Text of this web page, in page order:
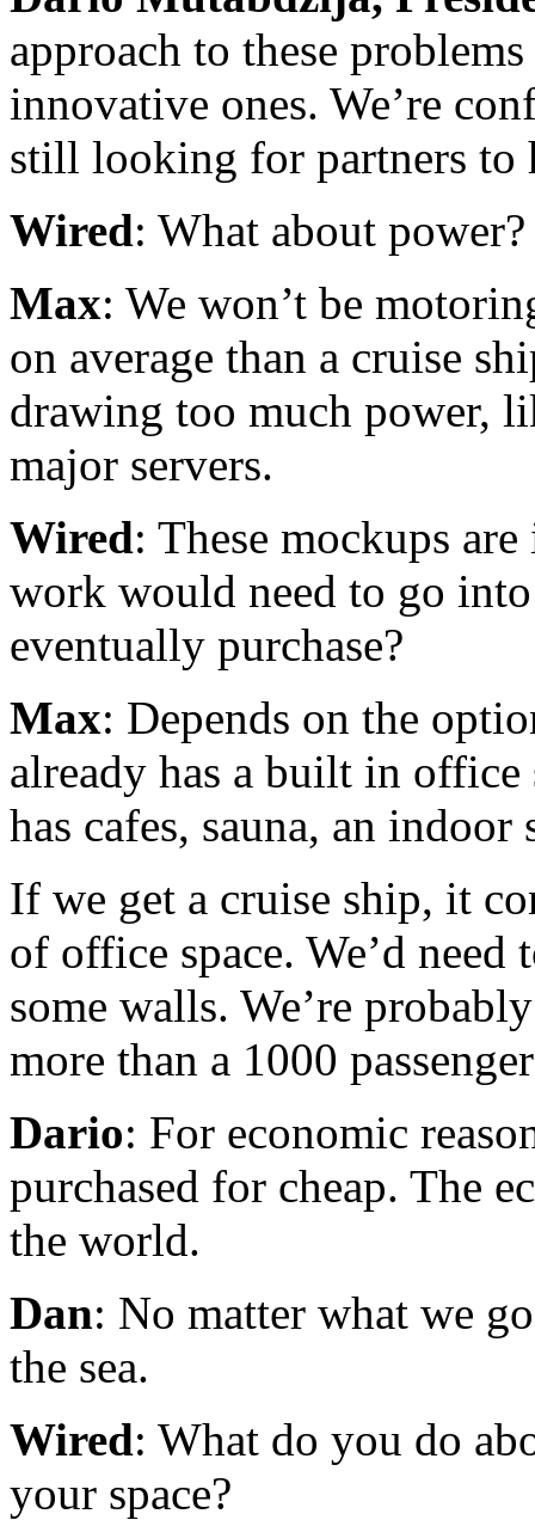
approach to these
innovative ones. We’re
still looking for partners to
Wired: What about power?
Max: We won’t be
on average than a cruise
drawing too much power,
major servers.
Wired: These mockups
work would need to go
eventually purchase?
Max: Depends on the
already has a built in office
has cafes, sauna, an indoor
If we get a cruise ship, it
of office space. We’d
some walls. We’re
more than a 1000
Dario: For economic
purchased for cheap. The
the world.
Dan: No matter what we
the sea.
Wired: What do you do
your space?